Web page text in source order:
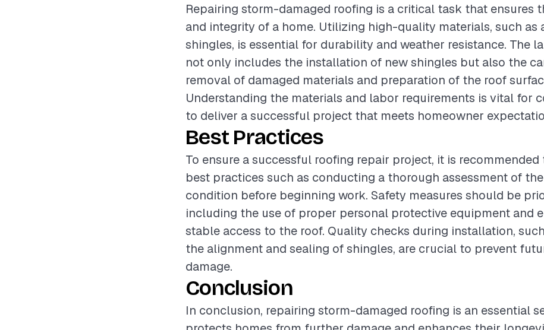
Repairing storm-damaged roofing is a critical task that ensures
and integrity of a home. Utilizing high-quality materials, such as
shingles, is essential for durability and weather resistance. The
not only includes the installation of new shingles but also the
removal of damaged materials and preparation of the roof
Understanding the materials and labor requirements is vital for
to deliver a successful project that meets homeowner
Best Practices
To ensure a successful roofing repair project, it is
best practices such as conducting a thorough assessment of
condition before beginning work. Safety measures should be
including the use of proper personal protective equipment and
stable access to the roof. Quality checks during installation,
the alignment and sealing of shingles, are crucial to prevent
damage.
Conclusion
In conclusion, repairing storm-damaged roofing is an essential